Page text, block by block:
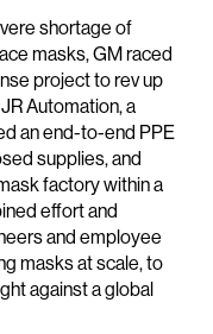
shortage of
masks, GM raced
project to rev up
Automation, a
an end-to-end PPE
supplies, and
factory within a
effort and
and employee
masks at scale, to
against a global